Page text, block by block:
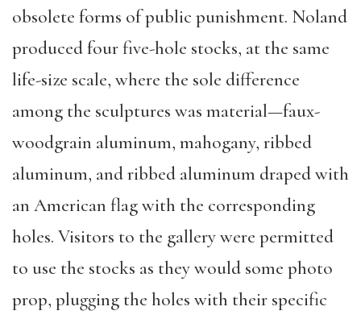
obsolete forms of public punishment. Noland
produced four five-hole stocks, at the same
life-size scale, where the sole difference
among the sculptures was material—faux-
woodgrain aluminum, mahogany, ribbed
aluminum, and ribbed aluminum draped with
an American flag with the corresponding
holes. Visitors to the gallery were permitted
to use the stocks as they would some photo
prop, plugging the holes with their specific